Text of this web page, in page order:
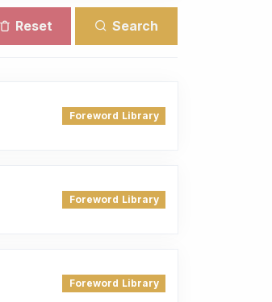
Reset Search
Foreword Library
Foreword Library
Foreword Library